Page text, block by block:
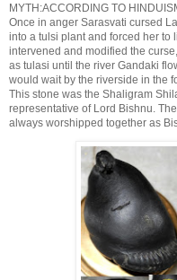
MYTH:ACCORDING TO
Once in anger Sarasvati cursed
into a tulsi plant and forced her to
intervened and modified the
as tulasi until the river Gandaki
would wait by the riverside in the
This stone was the Shaligram
representative of Lord Bishnu.
always worshipped together as